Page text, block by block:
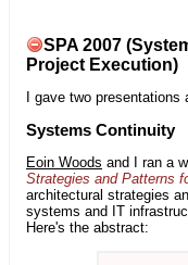
SPA 2007
Project Execution)
I gave two presentations
Systems Continuity
Eoin Woods and I ran a
Strategies and Patterns
architectural strategies
systems and IT
Here's the abstract: